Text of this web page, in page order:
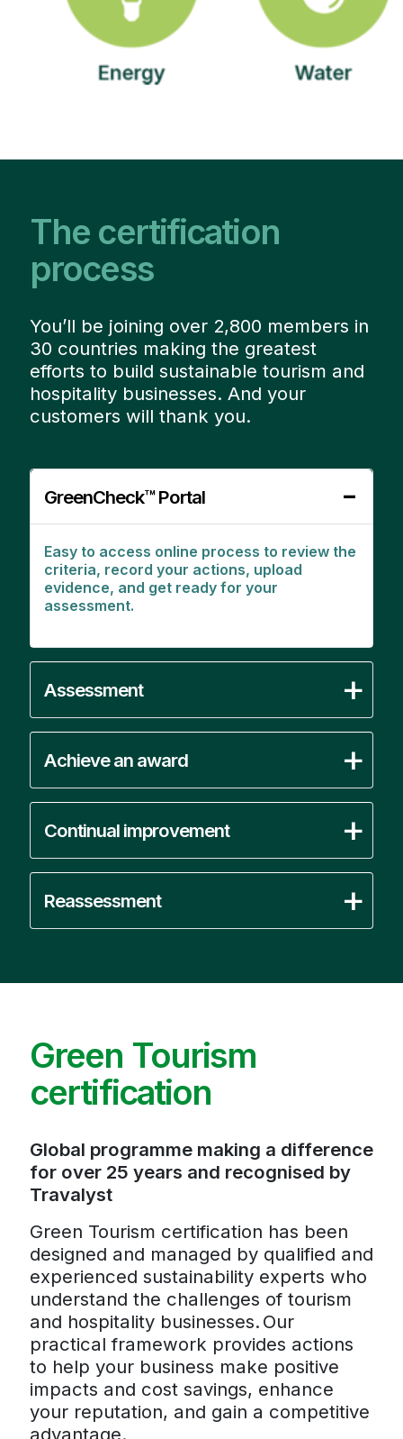
The certification
process
You’ll be joining over 2,800 members in
30 countries making the greatest
efforts to build sustainable tourism and
hospitality businesses. And your
customers will thank you.
GreenCheck™ Portal
Easy to access online process to review the
criteria, record your actions, upload
evidence, and get ready for your
assessment.
Assessment
Achieve an award
Continual improvement
Reassessment
Green Tourism
certification
Global programme making a difference
for over 25 years and recognised by
Travalyst
Green Tourism certification has been
designed and managed by qualified and
experienced sustainability experts who
understand the challenges of tourism
and hospitality businesses. Our
practical framework provides actions
to help your business make positive
impacts and cost savings, enhance
your reputation, and gain a competitive
advantage.